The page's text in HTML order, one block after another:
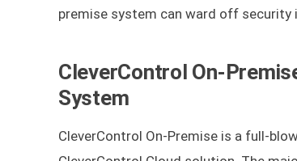
premise system can ward off security
CleverControl On-
System
CleverControl On-Premise is a full-